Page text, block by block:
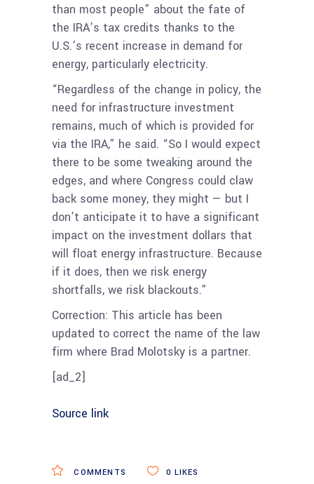
than most people” about the fate of
the IRA’s tax credits thanks to the
U.S.’s recent increase in demand for
energy, particularly electricity.
“Regardless of the change in policy, the
need for infrastructure investment
remains, much of which is provided for
via the IRA,” he said. “So I would expect
there to be some tweaking around the
edges, and where Congress could claw
back some money, they might — but I
don’t anticipate it to have a significant
impact on the investment dollars that
will float energy infrastructure. Because
if it does, then we risk energy
shortfalls, we risk blackouts.”
Correction: This article has been
updated to correct the name of the law
firm where Brad Molotsky is a partner.
[ad_2]
Source link
COMMENTS 0 LIKES